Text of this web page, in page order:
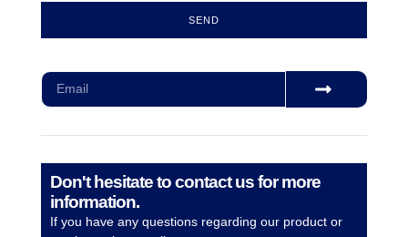
SEND
Don't hesitate to contact us for more
information.
If you have any questions regarding our product or